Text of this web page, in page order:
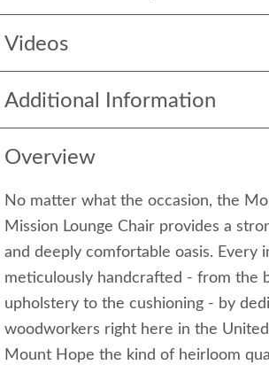
Videos
Additional Information
Overview
No matter what the occasion, the
Mission Lounge Chair provides a
and deeply comfortable oasis. Every
meticulously handcrafted - from the
upholstery to the cushioning - by
woodworkers right here in the
Mount Hope the kind of heirloom